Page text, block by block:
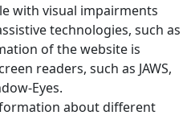
with visual impairments
technologies, such as
of the website is
readers, such as JAWS,
Eyes.
about different